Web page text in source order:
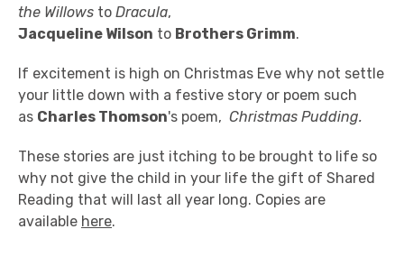
the Willows to Dracula,
Jacqueline Wilson to Brothers Grimm.
If excitement is high on Christmas Eve why not settle
your little down with a festive story or poem such
as Charles Thomson's poem, Christmas Pudding.
These stories are just itching to be brought to life so
why not give the child in your life the gift of Shared
Reading that will last all year long. Copies are
available here.